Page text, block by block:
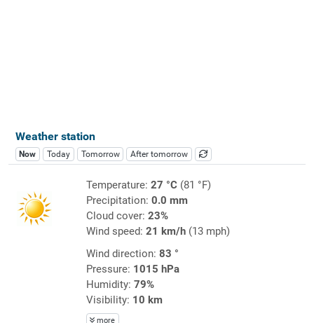
Weather station
Now Today Tomorrow After tomorrow
Temperature: 27 °C(81 °F)
Precipitation: 0.0 mm
Cloud cover: 23%
Wind speed: 21 km/h(13 mph)
Wind direction: 83 °
Pressure: 1015 hPa
Humidity: 79%
Visibility: 10 km
more